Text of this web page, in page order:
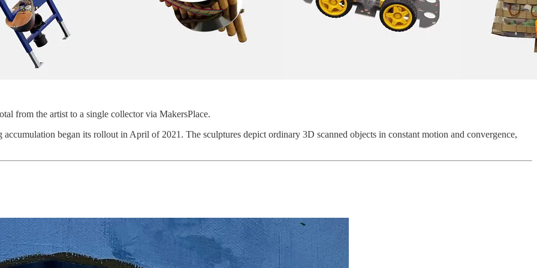
from the artist to a single collector via MakersPlace.
began its rollout in April of 2021. The sculptures depict ordinary 3D scanned objects in constant motion and convergence,